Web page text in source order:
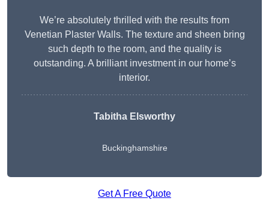
We’re absolutely thrilled with the results from
Venetian Plaster Walls. The texture and sheen bring
such depth to the room, and the quality is
outstanding. A brilliant investment in our home’s
interior.
Tabitha Elsworthy
Buckinghamshire
Get A Free Quote